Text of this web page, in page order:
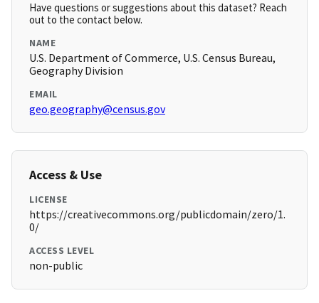
Have questions or suggestions about this dataset? Reach
out to the contact below.
NAME
U.S. Department of Commerce, U.S. Census Bureau,
Geography Division
EMAIL
geo.geography@census.gov
Access & Use
LICENSE
https://creativecommons.org/publicdomain/zero/1.
0/
ACCESS LEVEL
non-public